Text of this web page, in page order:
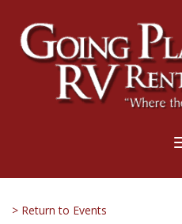
> Return to Events